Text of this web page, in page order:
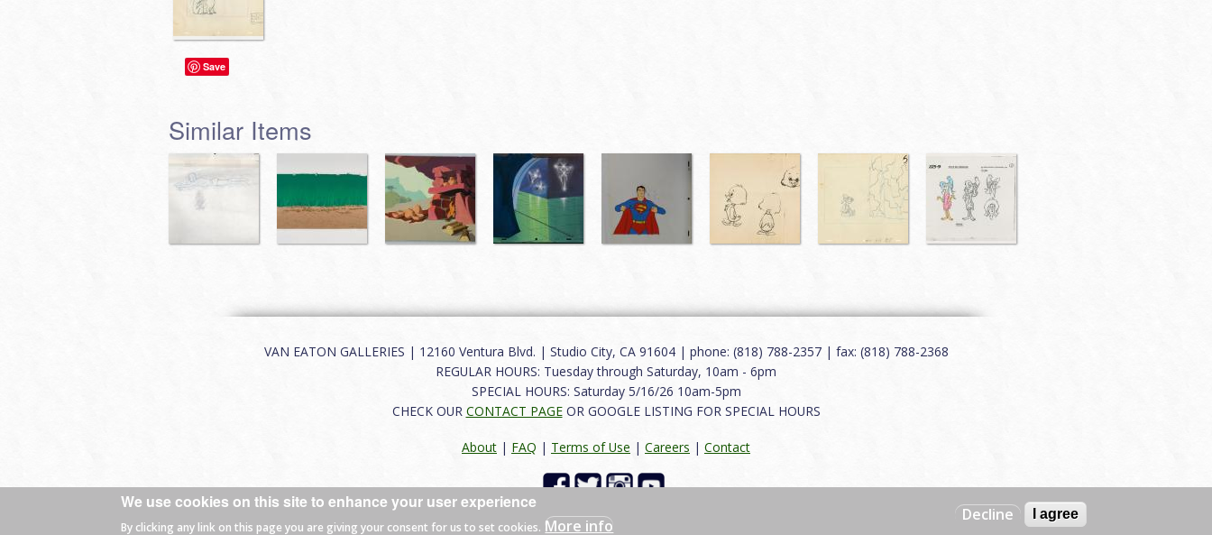
Save
Similar Items
VAN EATON GALLERIES | 12160 Ventura Blvd. | Studio City, CA 91604 | phone: (818) 788-2357 | fax: (818) 788-2368
REGULAR HOURS: Tuesday through Saturday, 10am - 6pm
SPECIAL HOURS: Saturday 5/16/26 10am-5pm
CHECK OUR CONTACT PAGEOR GOOGLE LISTING FOR SPECIAL HOURS
About | FAQ | Terms of Use | Careers | Contact
Charles Creative
We use cookies on this site to enhance your user experience
By clicking any link on this page you are giving your consent for us to set cookies. More info
Decline I agree